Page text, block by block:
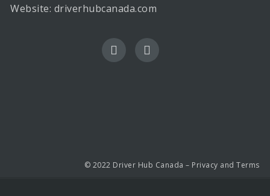
Website: driverhubcanada.com
© 2022 Driver Hub Canada – Privacy and Terms